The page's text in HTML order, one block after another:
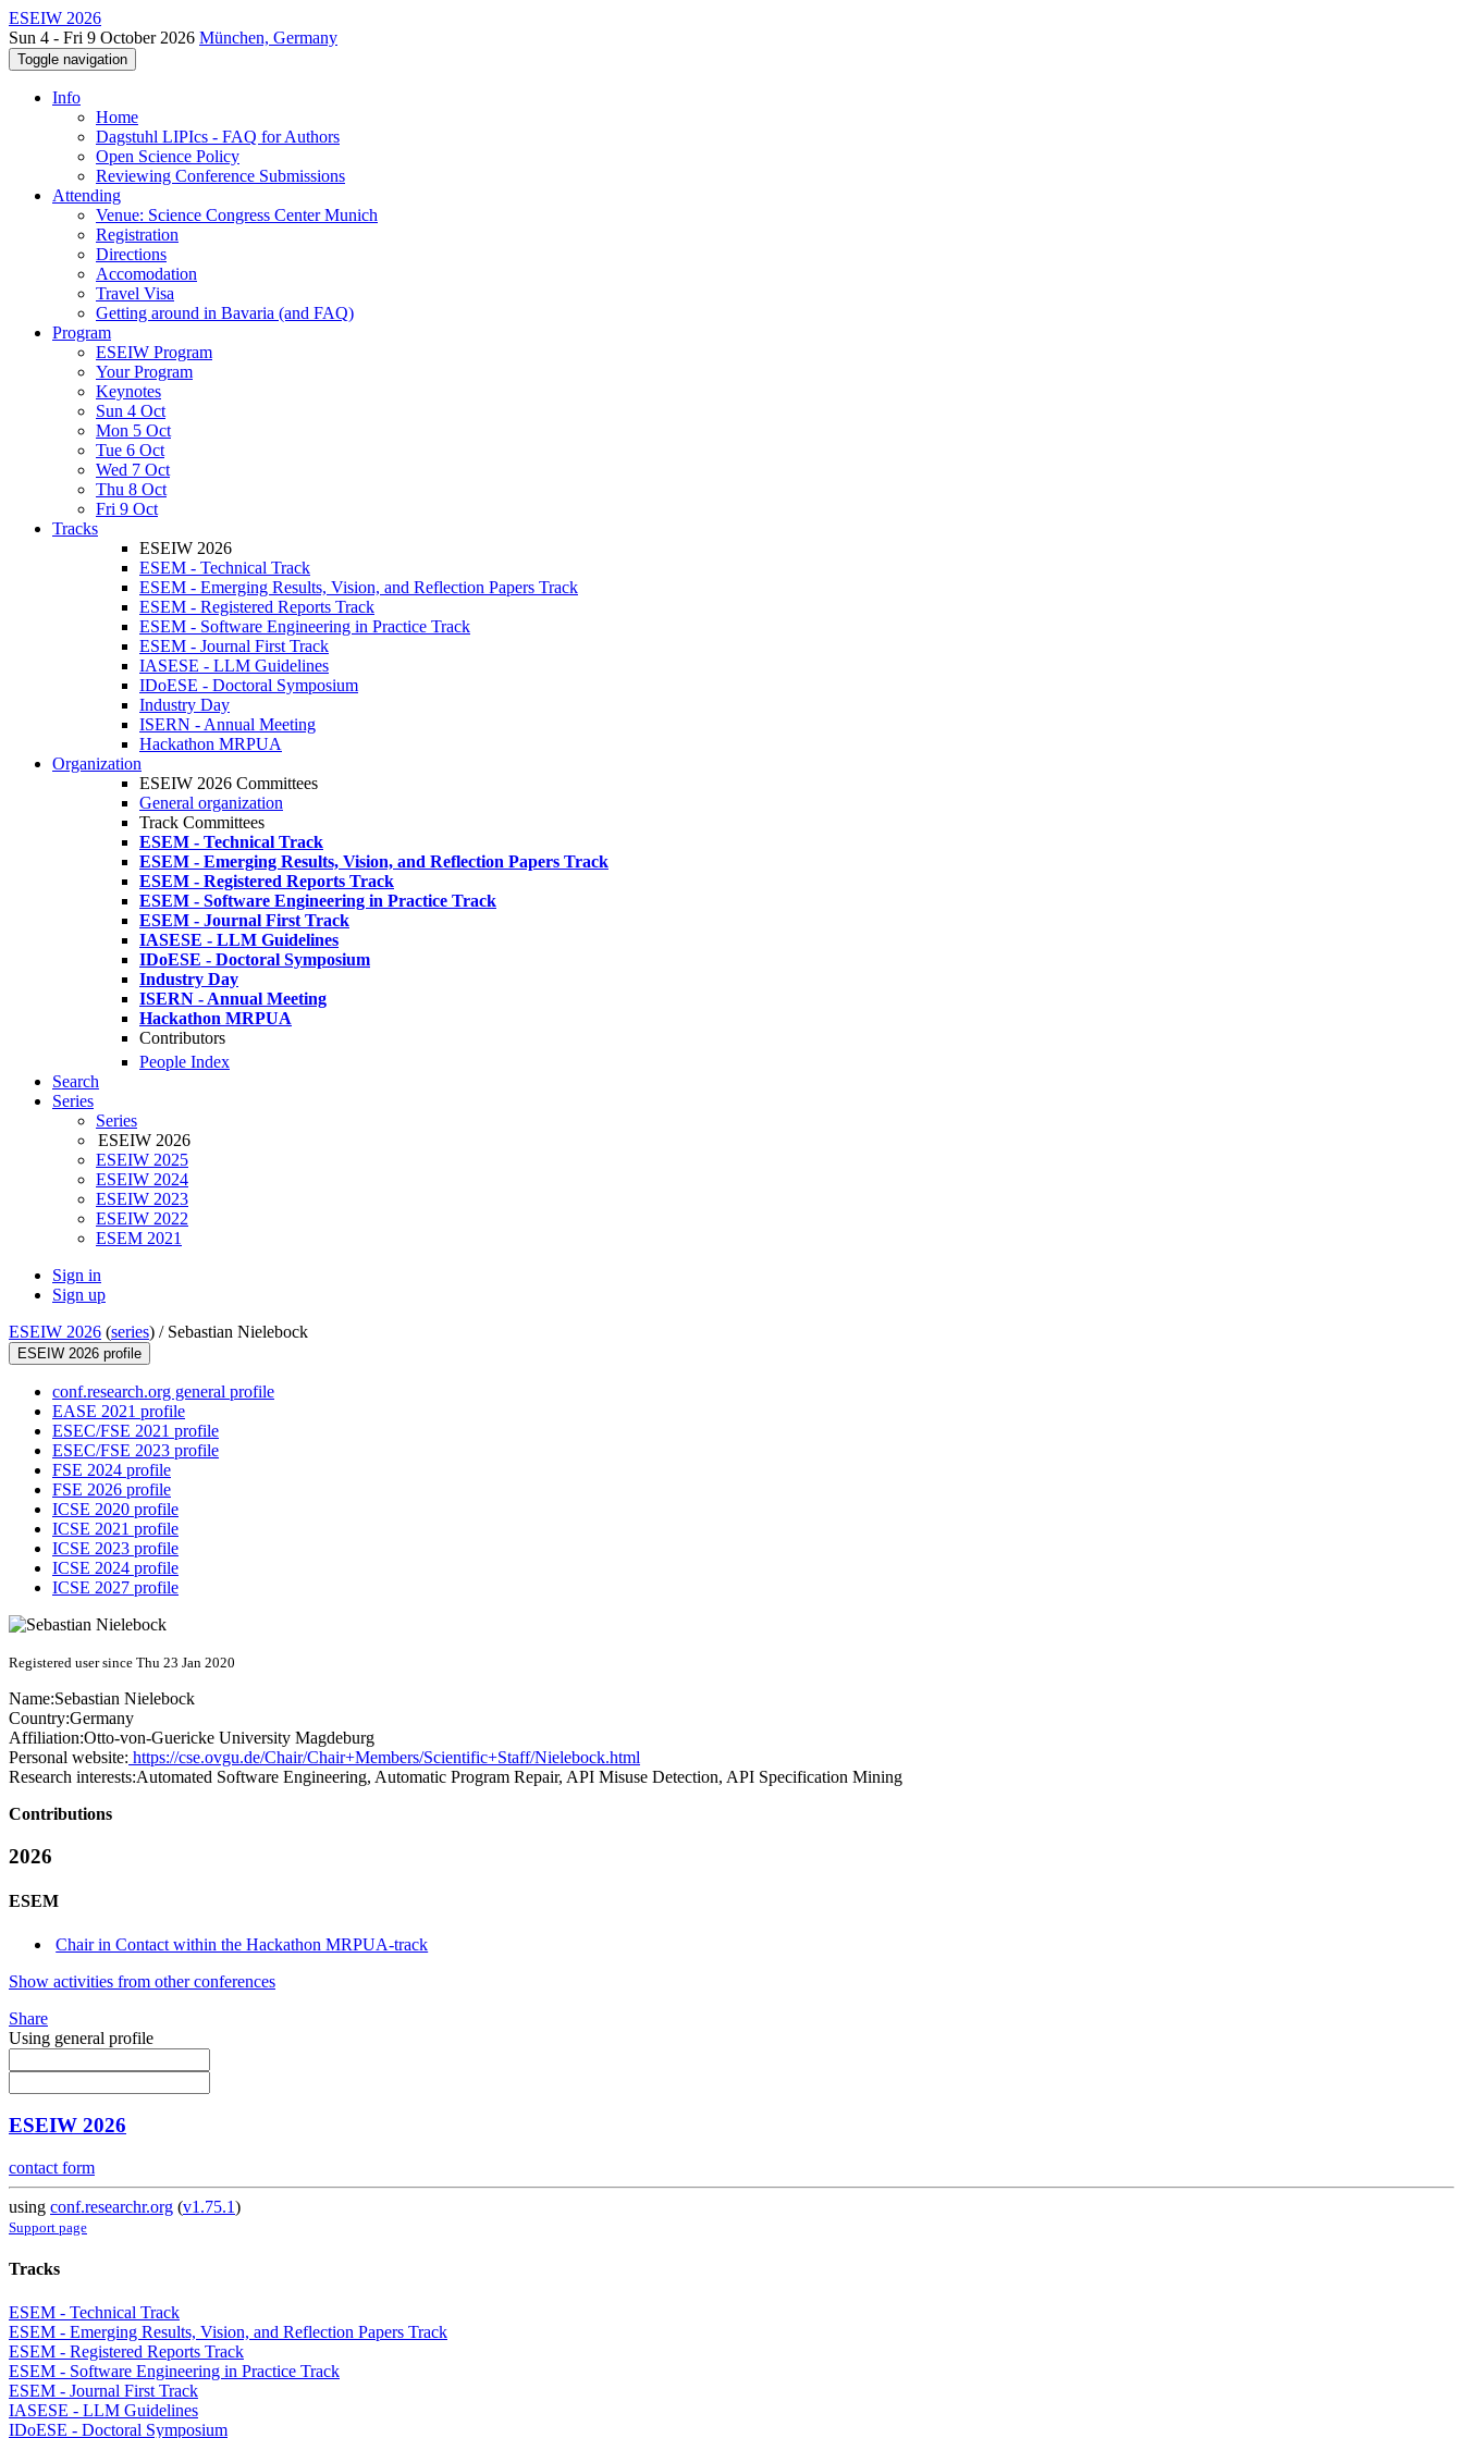
ESEIW 2026
Sun 4 - Fri 9 October 2026 München, Germany
Toggle navigation
Info
Home
Dagstuhl LIPIcs - FAQ for Authors
Open Science Policy
Reviewing Conference Submissions
Attending
Venue: Science Congress Center Munich
Registration
Directions
Accomodation
Travel Visa
Getting around in Bavaria (and FAQ)
Program
ESEIW Program
Your Program
Keynotes
Sun 4 Oct
Mon 5 Oct
Tue 6 Oct
Wed 7 Oct
Thu 8 Oct
Fri 9 Oct
Tracks
ESEIW 2026
ESEM - Technical Track
ESEM - Emerging Results, Vision, and Reflection Papers Track
ESEM - Registered Reports Track
ESEM - Software Engineering in Practice Track
ESEM - Journal First Track
IASESE - LLM Guidelines
IDoESE - Doctoral Symposium
Industry Day
ISERN - Annual Meeting
Hackathon MRPUA
Organization
ESEIW 2026 Committees
General organization
Track Committees
ESEM - Technical Track
ESEM - Emerging Results, Vision, and Reflection Papers Track
ESEM - Registered Reports Track
ESEM - Software Engineering in Practice Track
ESEM - Journal First Track
IASESE - LLM Guidelines
IDoESE - Doctoral Symposium
Industry Day
ISERN - Annual Meeting
Hackathon MRPUA
Contributors
People Index
Search
Series
Series
ESEIW 2026
ESEIW 2025
ESEIW 2024
ESEIW 2023
ESEIW 2022
ESEM 2021
Sign in
Sign up
ESEIW 2026 (series) / Sebastian Nielebock
ESEIW 2026 profile
conf.research.org general profile
EASE 2021 profile
ESEC/FSE 2021 profile
ESEC/FSE 2023 profile
FSE 2024 profile
FSE 2026 profile
ICSE 2020 profile
ICSE 2021 profile
ICSE 2023 profile
ICSE 2024 profile
ICSE 2027 profile
Registered user since Thu 23 Jan 2020
Name:Sebastian Nielebock
Country:Germany
Affiliation:Otto-von-Guericke University Magdeburg
Personal website: https://cse.ovgu.de/Chair/Chair+Members/Scientific+Staff/Nielebock.html
Research interests:Automated Software Engineering, Automatic Program Repair, API Misuse Detection, API Specification Mining
Contributions
2026
ESEM
Chair in Contact within the Hackathon MRPUA-track
Show activities from other conferences
Share
Using general profile
ESEIW 2026
contact form
using conf.researchr.org (v1.75.1)
Support page
Tracks
ESEM - Technical Track
ESEM - Emerging Results, Vision, and Reflection Papers Track
ESEM - Registered Reports Track
ESEM - Software Engineering in Practice Track
ESEM - Journal First Track
IASESE - LLM Guidelines
IDoESE - Doctoral Symposium